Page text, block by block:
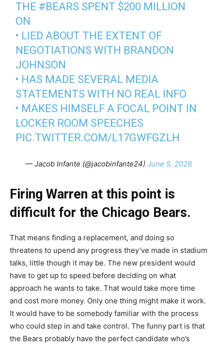
THE #BEARS SPENT $200 MILLION
ON
• LIED ABOUT THE EXTENT OF
NEGOTIATIONS WITH BRANDON
JOHNSON
• HAS MADE SEVERAL MEDIA
STATEMENTS WITH NO REAL INFO
• MAKES HIMSELF A FOCAL POINT IN
LOCKER ROOM SPEECHES
PIC.TWITTER.COM/L17GWFGZLH
— Jacob Infante (@jacobinfante24) June 5, 2026
Firing Warren at this point is
difficult for the Chicago Bears.
That means finding a replacement, and doing so
threatens to upend any progress they’ve made in stadium
talks, little though it may be. The new president would
have to get up to speed before deciding on what
approach he wants to take. That would take more time
and cost more money. Only one thing might make it work.
It would have to be somebody familiar with the process
who could step in and take control. The funny part is that
the Bears probably have the perfect candidate who’s